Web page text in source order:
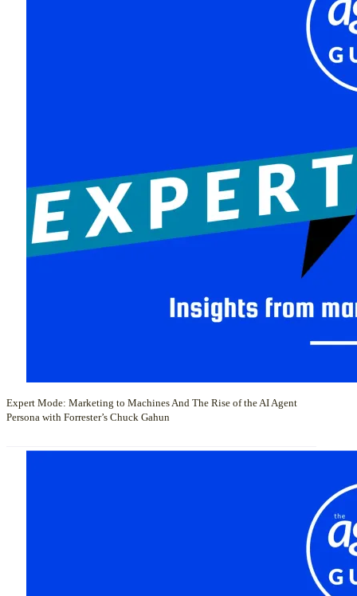
Expert Mode: Marketing to Machines And The Rise of the AI Agent
Persona with Forrester’s Chuck Gahun